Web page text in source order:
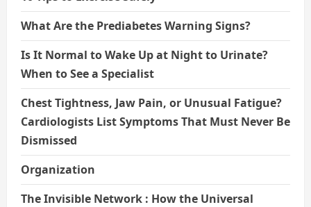
What Are the Prediabetes Warning Signs?
Is It Normal to Wake Up at Night to Urinate?
When to See a Specialist
Chest Tightness, Jaw Pain, or Unusual Fatigue?
Cardiologists List Symptoms That Must Never Be
Dismissed
Organization
The Invisible Network : How the Universal